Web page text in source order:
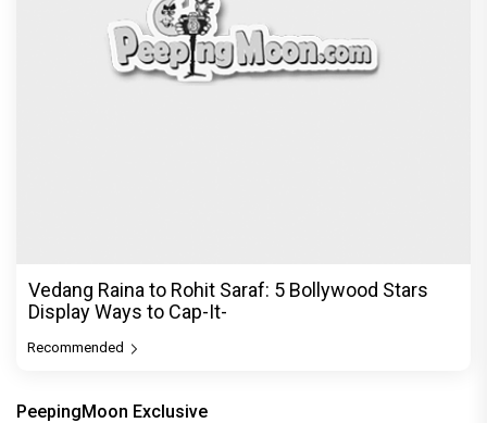
Vedang Raina to Rohit Saraf: 5 Bollywood Stars
Display Ways to Cap-It-
Recommended
PeepingMoon Exclusive